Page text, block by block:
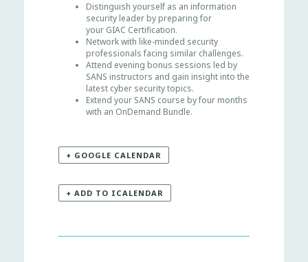
Distinguish yourself as an information
security leader by preparing for
your GIAC Certification.
Network with like-minded security
professionals facing similar challenges.
Attend evening bonus sessions led by
SANS instructors and gain insight into the
latest cyber security topics.
Extend your SANS course by four months
with an OnDemand Bundle.
+ GOOGLE CALENDAR
+ ADD TO ICALENDAR